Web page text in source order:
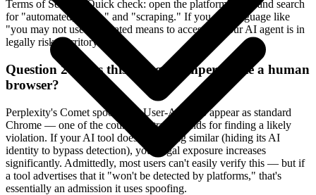
Terms of Service. Quick check: open the platform's ToS and search
for "automated," "bot," and "scraping." If you see language like
"you may not use automated means to access..." your AI agent is in
legally risky territory.
Question 2: Does this AI agent impersonate a human
browser?
Perplexity's Comet spoofed its User-Agent to appear as standard
Chrome — one of the court's central grounds for finding a likely
violation. If your AI tool does something similar (hiding its AI
identity to bypass detection), your legal exposure increases
significantly. Admittedly, most users can't easily verify this — but if
a tool advertises that it "won't be detected by platforms," that's
essentially an admission it uses spoofing.